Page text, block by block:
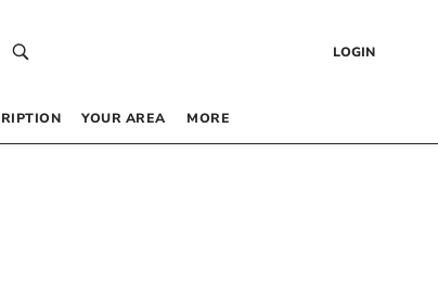
LOGIN
YOUR AREA MORE